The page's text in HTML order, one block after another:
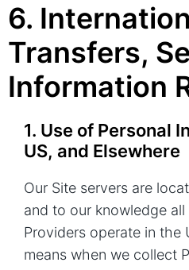
6.
Transfers,
Information
1. Use of Personal
US, and Elsewhere
Our Site servers are
and to our knowledge
Providers operate in the
means when we collect